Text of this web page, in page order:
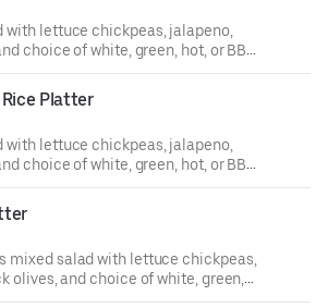
with lettuce chickpeas, jalapeno,
choice of white, green, hot, or BBQ
Platter
with lettuce chickpeas, jalapeno,
choice of white, green, hot, or BBQ
mixed salad with lettuce chickpeas,
olives, and choice of white, green,